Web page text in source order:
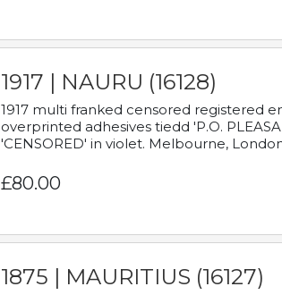
1917 | NAURU (16128)
1917 multi franked censored registered
overprinted adhesives tiedd 'P.O.
'CENSORED' in violet. Melbourne,
£80.00
1875 | MAURITIUS (16127)